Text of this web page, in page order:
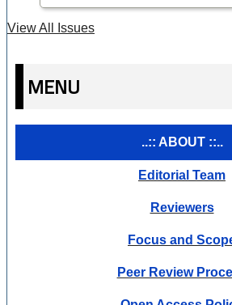
View All Issues
MENU
..:: ABOUT ::..
Editorial Team
Reviewers
Focus and
Peer Review